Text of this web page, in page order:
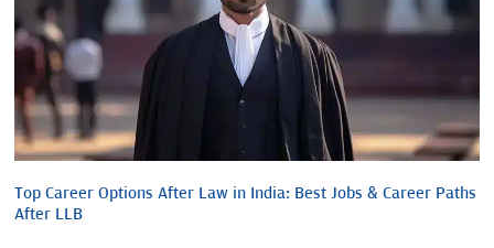
Top Career Options After Law in India: Best Jobs & Career Paths
After LLB